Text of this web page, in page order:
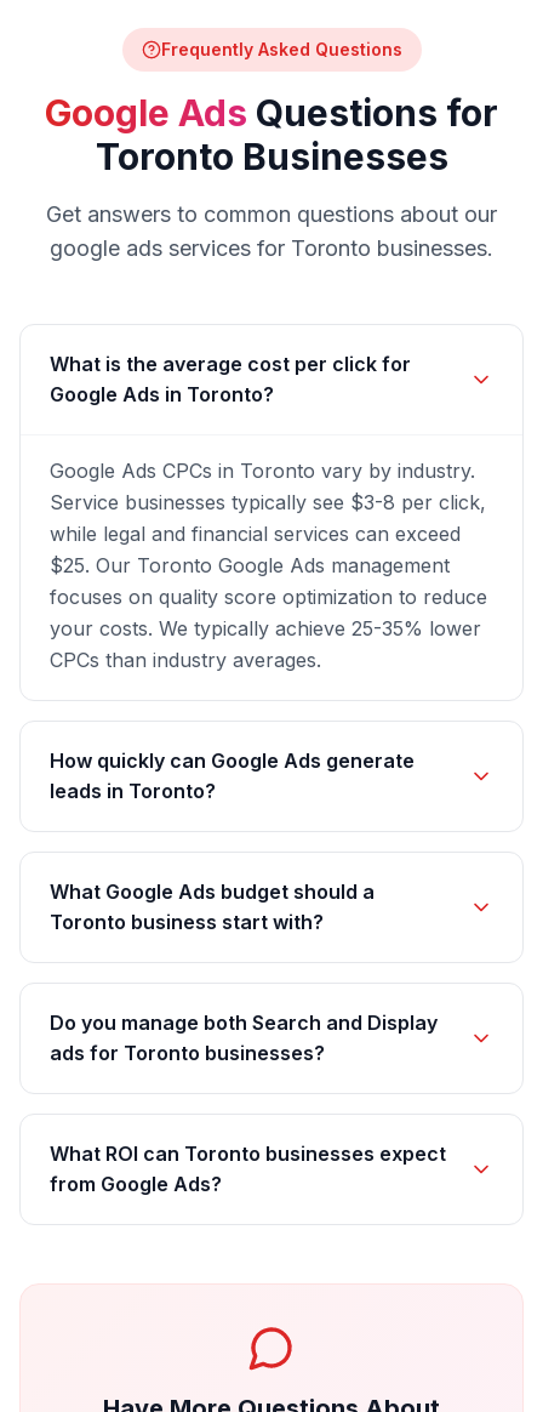
Frequently Asked Questions
Google Ads Questions for
Toronto Businesses
Get answers to common questions about our
google ads services for Toronto businesses.
What is the average cost per click for
Google Ads in Toronto?
Google Ads CPCs in Toronto vary by industry.
Service businesses typically see $3-8 per click,
while legal and financial services can exceed
$25. Our Toronto Google Ads management
focuses on quality score optimization to reduce
your costs. We typically achieve 25-35% lower
CPCs than industry averages.
How quickly can Google Ads generate
leads in Toronto?
What Google Ads budget should a
Toronto business start with?
Do you manage both Search and Display
ads for Toronto businesses?
What ROI can Toronto businesses expect
from Google Ads?